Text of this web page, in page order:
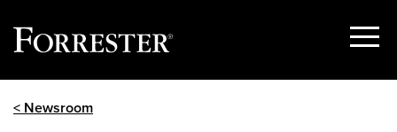
Show
< Newsroom